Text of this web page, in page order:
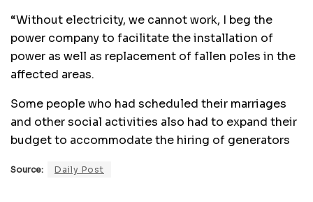
“Without electricity, we cannot work, I beg the
power company to facilitate the installation of
power as well as replacement of fallen poles in the
affected areas.
Some people who had scheduled their marriages
and other social activities also had to expand their
budget to accommodate the hiring of generators
Source: Daily Post